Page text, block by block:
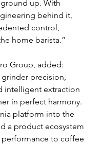
up. With
behind it,
control,
home barista.”
Group, added:
precision,
intelligent extraction
in perfect harmony.
platform into the
a product ecosystem
to coffee